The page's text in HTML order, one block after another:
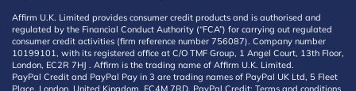
Affirm U.K. Limited provides consumer credit products and is authorised and
regulated by the Financial Conduct Authority (“FCA”) for carrying out regulated
consumer credit activities (firm reference number 756087). Company number
10199101, with its registered office at C/O TMF Group, 1 Angel Court, 13th Floor,
London, EC2R 7HJ . Affirm is the trading name of Affirm U.K. Limited.
PayPal Credit and PayPal Pay in 3 are trading names of PayPal UK Ltd, 5 Fleet